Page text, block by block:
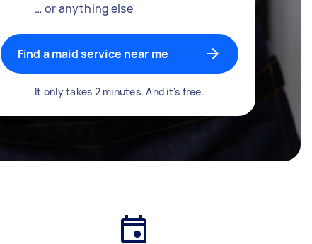
… or anything else
Find a maid service near me
It only takes 2 minutes. And it's free.